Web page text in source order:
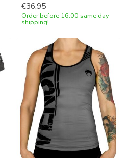
€36,95
Order before 16:00 same day
shipping!